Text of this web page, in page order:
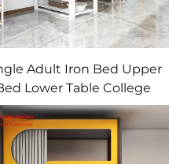
Adult Iron Bed Upper
Lower Table College
Apartment School
Dormitory Bed